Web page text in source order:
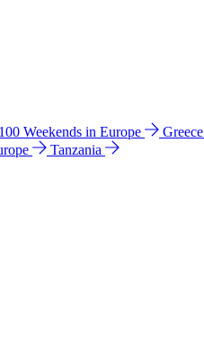
100 Weekends in Europe Greece
Tanzania